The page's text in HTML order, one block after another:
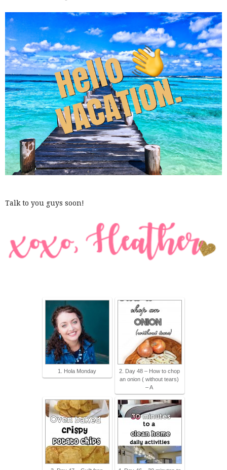
Talk to you guys soon!
1. Hola Monday
2. Day 48 – How to chop
an onion ( without tears)
– A